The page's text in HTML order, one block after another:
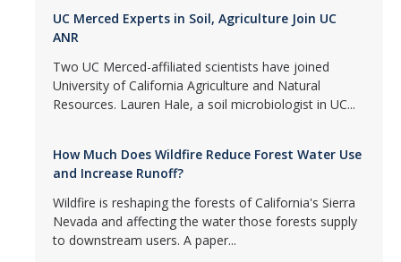
UC Merced Experts in Soil, Agriculture Join UC
ANR
Two UC Merced-affiliated scientists have joined
University of California Agriculture and Natural
Resources. Lauren Hale, a soil microbiologist in UC...
How Much Does Wildfire Reduce Forest Water Use
and Increase Runoff?
Wildfire is reshaping the forests of California's Sierra
Nevada and affecting the water those forests supply
to downstream users. A paper...